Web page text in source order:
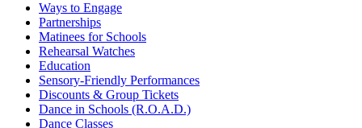
Ways to Engage
Partnerships
Matinees for Schools
Rehearsal Watches
Education
Sensory-Friendly Performances
Discounts & Group Tickets
Dance in Schools (R.O.A.D.)
Dance Classes